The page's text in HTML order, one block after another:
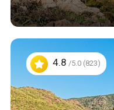
4.8 /5.0 (823)